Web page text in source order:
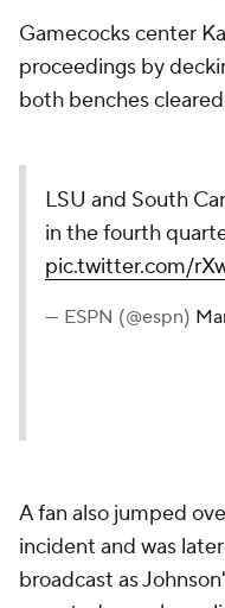
Gamecocks center
proceedings by
both benches
LSU and South
in the fourth
pic.twitter.com/
— ESPN (@espn)
A fan also jumped
incident and was
broadcast as